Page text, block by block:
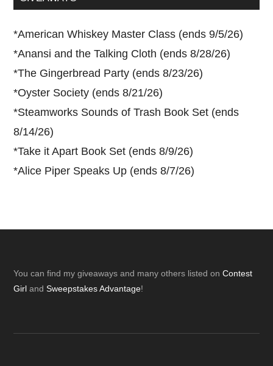
*American Whiskey Master Class (ends 9/5/26)
*Anansi and the Talking Cloth (ends 8/28/26)
*The Gingerbread Party (ends 8/23/26)
*Oyster Society (ends 8/21/26)
*Steamworks Sounds of Trash Book Set (ends
8/14/26)
*Take it Apart Book Set (ends 8/9/26)
*Alice Piper Speaks Up (ends 8/7/26)
Footer
You can find my giveaways and many others listed onContest
Girl andSweepstakes Advantage!